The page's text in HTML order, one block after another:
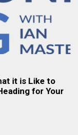
it is Like to
for Your